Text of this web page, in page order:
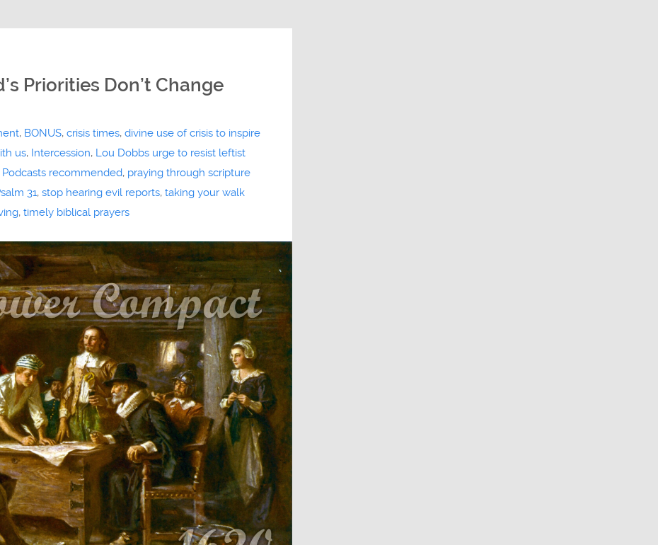
Priorities Don’t Change
, BONUS, crisis times, divine use of crisis to inspire
us, Intercession, Lou Dobbs urge to resist leftist
Podcasts recommended, praying through scripture
31, stop hearing evil reports, taking your walk
, timely biblical prayers